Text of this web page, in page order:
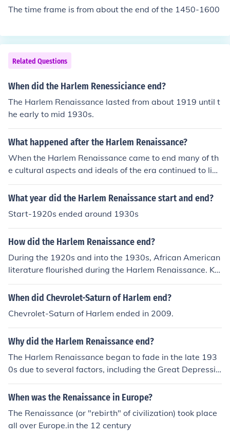
The time frame is from about the end of the 1450-1600
Related Questions
When did the Harlem Renessiciance end?
The Harlem Renaissance lasted from about 1919 until t
he early to mid 1930s.
What happened after the Harlem Renaissance?
When the Harlem Renaissance came to end many of th
e cultural aspects and ideals of the era continued to live
on and resurface in other formats.
What year did the Harlem Renaissance start and end?
Start-1920s ended around 1930s
How did the Harlem Renaissance end?
During the 1920s and into the 1930s, African American
literature flourished during the Harlem Renaissance. Kn
own mostly for the emergence of great literature by bla
ck authors, the Harlem Renaissance, also known as the
Before the Renaissance, thousands of blacks migrated f
rom the South to the Northern industrial cities as more e
mployment opportunities became available during Wor
ld War I. In addition, the black middle class was increas
ing and more educational opportunities were available
after the effects of the Great Depression set in. The eco
nomic downturn led to the departure of Harlem's promi
nent writers. Although the Harlem Renaissance lasted
a brief time, it had an enduring influence on later black
When did Chevrolet-Saturn of Harlem end?
Chevrolet-Saturn of Harlem ended in 2009.
Why did the Harlem Renaissance end?
The Harlem Renaissance began to fade in the late 193
0s due to several factors, including the Great Depressio
n, which shifted focus away from cultural expression to
economic survival. Additionally, the rise of the Civil Righ
American leaders and artists, moving away from the ce
lebration of culture toward a focus on political and soci
When was the Renaissance in Europe?
The Renaissance (or "rebirth" of civilization) took place
all over Europe.in the 12 century